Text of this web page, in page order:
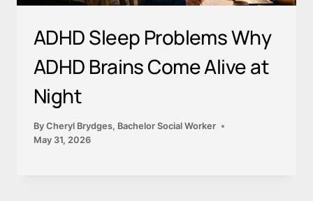
ADHD Sleep Problems Why
ADHD Brains Come Alive at
Night
By Cheryl Brydges, Bachelor Social Worker
May 31, 2026